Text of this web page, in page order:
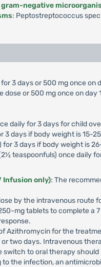
negative
: Peptostreptococcus
3 days or 500 mg once
dose or 500 mg once on
daily for 3 days for child
3 days if body weight is 15-
3 days if body weight is
teaspoonfuls) once daily
Infusion only): The
by the intravenous route
mg tablets to complete a
Azithromycin for the
two days. Intravenous
switch to oral therapy
the infection, an